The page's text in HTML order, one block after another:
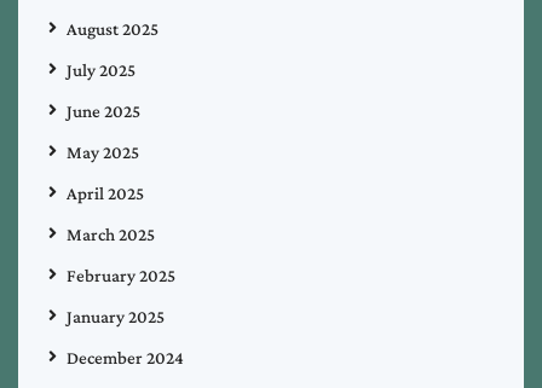
August 2025
July 2025
June 2025
May 2025
April 2025
March 2025
February 2025
January 2025
December 2024